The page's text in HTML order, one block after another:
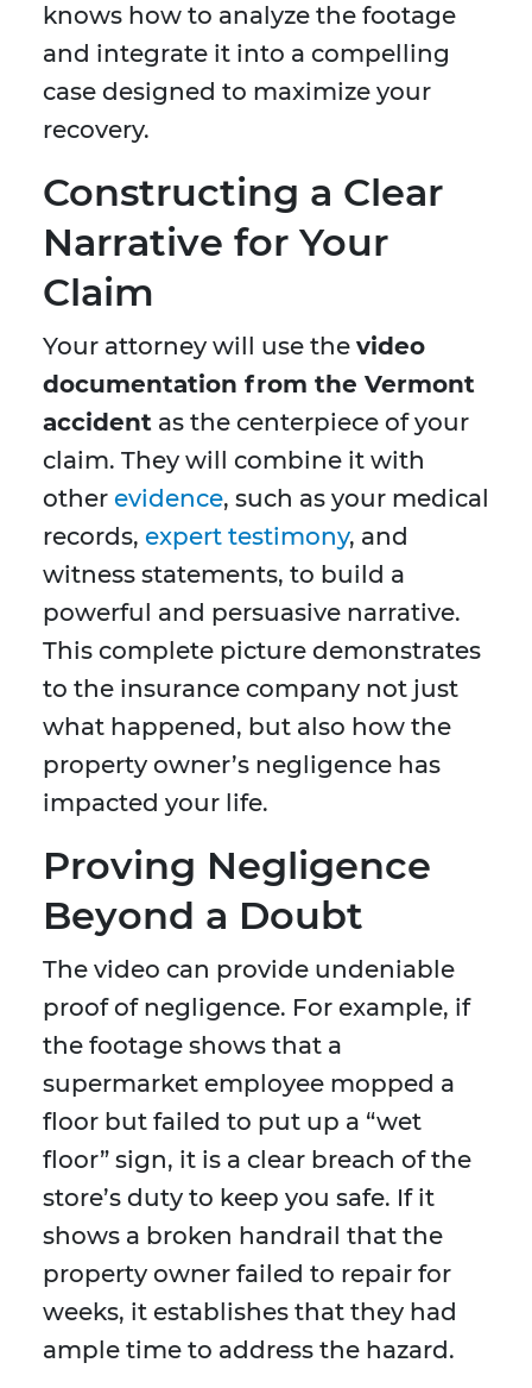
knows how to analyze the footage
and integrate it into a compelling
case designed to maximize your
recovery.
Constructing a Clear
Narrative for Your
Claim
Your attorney will use the video
documentation from the Vermont
accident as the centerpiece of your
claim. They will combine it with
other evidence, such as your medical
records, expert testimony, and
witness statements, to build a
powerful and persuasive narrative.
This complete picture demonstrates
to the insurance company not just
what happened, but also how the
property owner’s negligence has
impacted your life.
Proving Negligence
Beyond a Doubt
The video can provide undeniable
proof of negligence. For example, if
the footage shows that a
supermarket employee mopped a
floor but failed to put up a “wet
floor” sign, it is a clear breach of the
store’s duty to keep you safe. If it
shows a broken handrail that the
property owner failed to repair for
weeks, it establishes that they had
ample time to address the hazard.